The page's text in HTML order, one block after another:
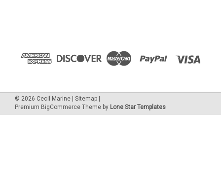
© 2026 Cecil Marine Sitemap
Premium BigCommerce Theme by Lone Star Templates